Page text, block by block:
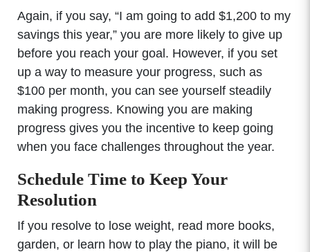
Again, if you say, “I am going to add $1,200 to my
savings this year,” you are more likely to give up
before you reach your goal. However, if you set
up a way to measure your progress, such as
$100 per month, you can see yourself steadily
making progress. Knowing you are making
progress gives you the incentive to keep going
when you face challenges throughout the year.
Schedule Time to Keep Your
Resolution
If you resolve to lose weight, read more books,
garden, or learn how to play the piano, it will be